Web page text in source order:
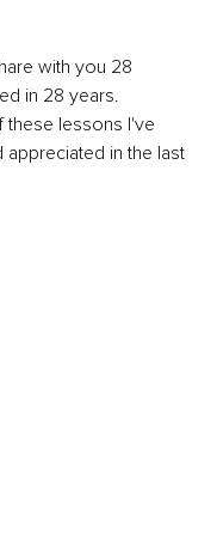
with you 28
in 28 years.
these lessons I've
appreciated in the last